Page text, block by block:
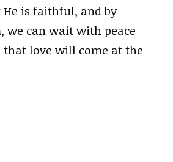
He is faithful, and by
we can wait with peace
that love will come at the